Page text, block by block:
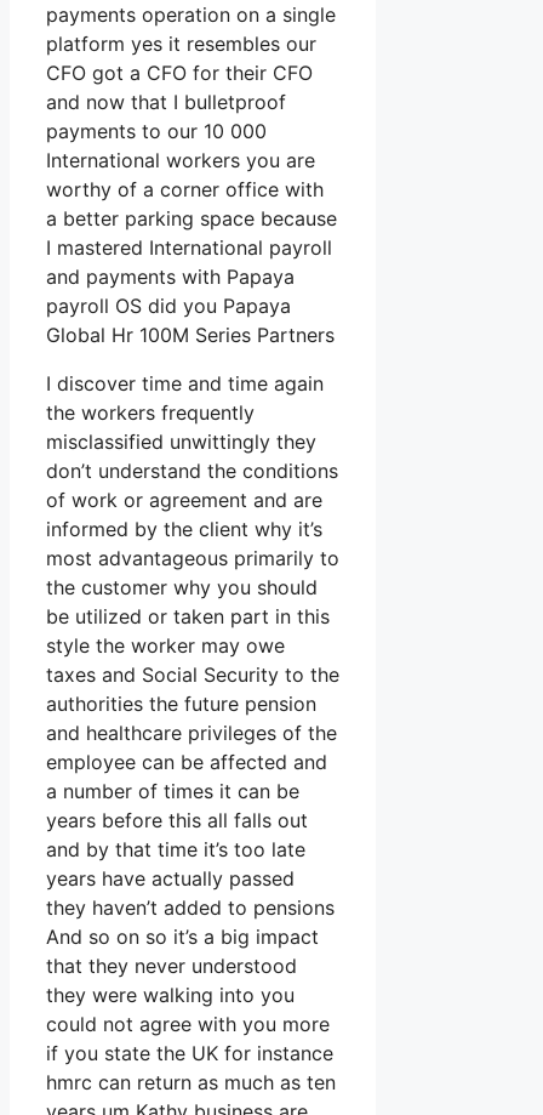
payments operation on a single
platform yes it resembles our
CFO got a CFO for their CFO
and now that I bulletproof
payments to our 10 000
International workers you are
worthy of a corner office with
a better parking space because
I mastered International payroll
and payments with Papaya
payroll OS did you Papaya
Global Hr 100M Series Partners
I discover time and time again
the workers frequently
misclassified unwittingly they
don’t understand the conditions
of work or agreement and are
informed by the client why it’s
most advantageous primarily to
the customer why you should
be utilized or taken part in this
style the worker may owe
taxes and Social Security to the
authorities the future pension
and healthcare privileges of the
employee can be affected and
a number of times it can be
years before this all falls out
and by that time it’s too late
years have actually passed
they haven’t added to pensions
And so on so it’s a big impact
that they never understood
they were walking into you
could not agree with you more
if you state the UK for instance
hmrc can return as much as ten